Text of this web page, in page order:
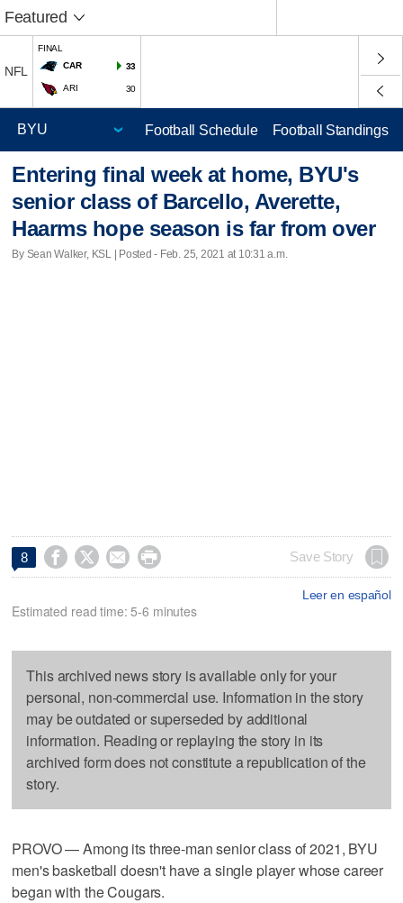
Featured
NFL
FINAL
CAR
33
ARI 30
Football Schedule Football Standings
Entering final week at home, BYU's
senior class of Barcello, Averette,
Haarms hope season is far from over
By Sean Walker, KSL | Posted - Feb. 25, 2021 at 10:31 a.m.
8     Save Story
Leer en español
Estimated read time: 5-6 minutes
This archived news story is available only for your
personal, non-commercial use. Information in the story
may be outdated or superseded by additional
information. Reading or replaying the story in its
archived form does not constitute a republication of the
story.
PROVO — Among its three-man senior class of 2021, BYU
men's basketball doesn't have a single player whose career
began with the Cougars.